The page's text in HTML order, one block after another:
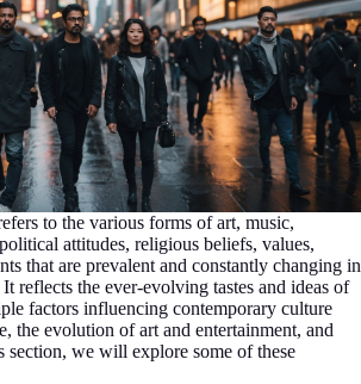
to the various forms of art, music,
attitudes, religious beliefs, values,
that are prevalent and constantly changing in
reflects the ever-evolving tastes and ideas of
factors influencing contemporary culture
the evolution of art and entertainment, and
section, we will explore some of these